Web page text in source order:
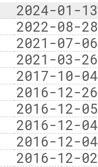
2024-01-13
2022-08-28
2021-07-06
2021-03-26
2017-10-04
2016-12-26
2016-12-05
2016-12-04
2016-12-04
2016-12-02